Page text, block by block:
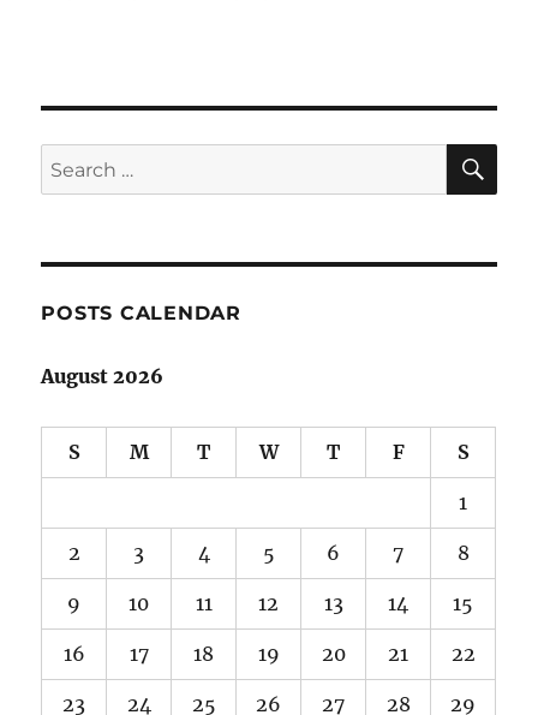
Search
for:
POSTS CALENDAR
August 2026
S M T W T F S
1
2 3 4 5 6 7 8
9 10 11 12 13 14 15
16 17 18 19 20 21 22
23 24 25 26 27 28 29